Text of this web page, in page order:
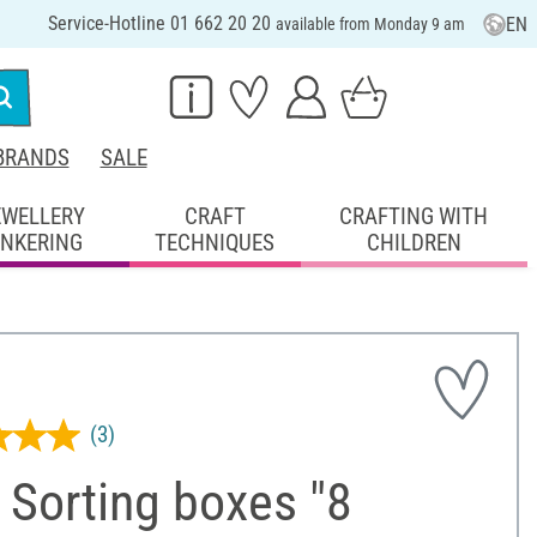
Service-Hotline 01 662 20 20 available from Monday 9 am EN
SALE
CRAFT
TECHNIQUES
CRAFTING WITH
CHILDREN
Sorting boxes "8
(3)